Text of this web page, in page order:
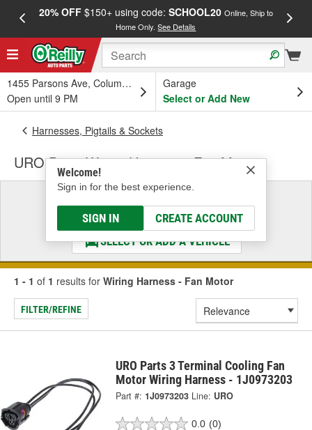
20% OFF$150+ using code: SCHOOL20 Online, Ship to
Home Only.See Details
1455 Parsons Ave, Columbus, OH
Open until 9 PM
Garage
Select or Add New
Welcome!
Sign in for the best experience.
SIGN IN CREATE ACCOUNT
Harnesses, Pigtails & Sockets
URO Parts Wiring Harness - Fan Motor
Select a Vehicle
& Find the Parts That Fit
SELECT OR ADD A VEHICLE
1 - 1 of 1 results for Wiring Harness - Fan Motor
FILTER/REFINE
URO Parts 3 Terminal Cooling Fan
Motor Wiring Harness - 1J0973203
Part #: 1J0973203 Line: URO
0.0 (0)